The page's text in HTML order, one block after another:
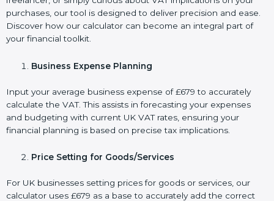
purchases, our tool is designed to deliver precision and ease.
Discover how our calculator can become an integral part of
your financial toolkit.
Business Expense Planning
Input your average business expense of £679 to accurately
calculate the VAT. This assists in forecasting your expenses
and budgeting with current UK VAT rates, ensuring your
financial planning is based on precise tax implications.
Price Setting for Goods/Services
For UK businesses setting prices for goods or services, our
calculator uses £679 as a base to accurately add the correct